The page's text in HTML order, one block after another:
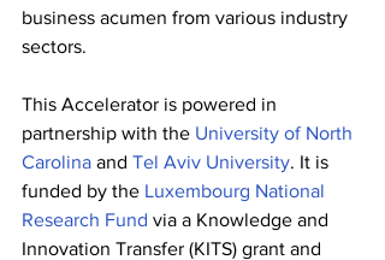
business acumen from various industry
sectors.
This Accelerator is powered in
partnership with the University of North
Carolina and Tel Aviv University. It is
funded by the Luxembourg National
Research Fund via a Knowledge and
Innovation Transfer (KITS) grant and